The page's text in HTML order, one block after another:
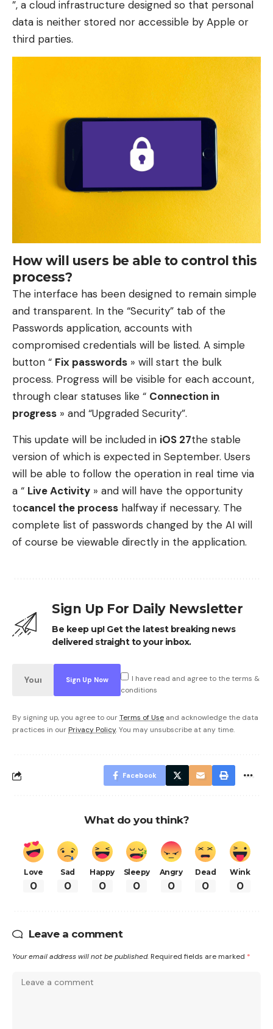
”, a cloud infrastructure designed so that personal
data is neither stored nor accessible by Apple or
third parties.
How will users be able to control this
process?
The interface has been designed to remain simple
and transparent. In the “Security” tab of the
Passwords application, accounts with
compromised credentials will be listed. A simple
button “ Fix passwords » will start the bulk
process. Progress will be visible for each account,
through clear statuses like “ Connection in
progress » and “Upgraded Security”.
This update will be included in iOS 27the stable
version of which is expected in September. Users
will be able to follow the operation in real time via
a “ Live Activity » and will have the opportunity
tocancel the process halfway if necessary. The
complete list of passwords changed by the AI ​​will
of course be viewable directly in the application.
Sign Up For Daily Newsletter
Be keep up! Get the latest breaking news
delivered straight to your inbox.
I have read and agree to the terms &
conditions
By signing up, you agree to ourTerms of Use and acknowledge the data
practices in our Privacy Policy. You may unsubscribe at any time.
Facebook
What do you think?
Love
0
Sad
0
Happy
0
Sleepy
0
Angry
0
Dead
0
Wink
0
Leave a comment
Your email address will not be published. Required fields are marked *